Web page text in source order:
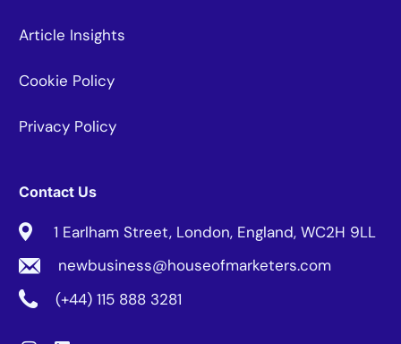
Article Insights
Cookie Policy
Privacy Policy
Contact Us
1 Earlham Street, London, England, WC2H 9LL
newbusiness@houseofmarketers.com
(+44) 115 888 3281